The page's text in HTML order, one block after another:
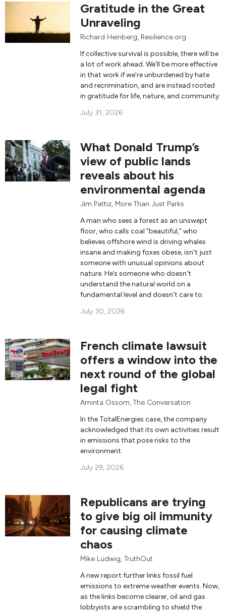
Gratitude in the Great
Unraveling
Richard Heinberg, Resilience.org
If collective survival is possible, there will be
a lot of work ahead. We’ll be more effective
in that work if we’re unburdened by hate
and recrimination, and are instead rooted
in gratitude for life, nature, and community.
July 31, 2026
What Donald Trump’s
view of public lands
reveals about his
environmental agenda
Jim Pattiz, More Than Just Parks
A man who sees a forest as an unswept
floor, who calls coal “beautiful,” who
believes offshore wind is driving whales
insane and making foxes obese, isn’t just
someone with unusual opinions about
nature. He’s someone who doesn’t
understand the natural world on a
fundamental level and doesn’t care to.
July 30, 2026
French climate lawsuit
offers a window into the
next round of the global
legal fight
Aminta Ossom,The Conversation
In the TotalEnergies case, the company
acknowledged that its own activities result
in emissions that pose risks to the
environment.
July 29, 2026
Republicans are trying
to give big oil immunity
for causing climate
chaos
Mike Ludwig,TruthOut
A new report further links fossil fuel
emissions to extreme weather events. Now,
as the links become clearer, oil and gas
lobbyists are scrambling to shield the